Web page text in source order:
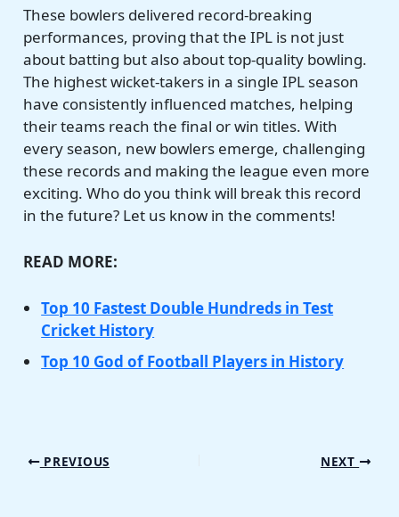
These bowlers delivered record-breaking
performances, proving that the IPL is not just
about batting but also about top-quality bowling.
The highest wicket-takers in a single IPL season
have consistently influenced matches, helping
their teams reach the final or win titles. With
every season, new bowlers emerge, challenging
these records and making the league even more
exciting. Who do you think will break this record
in the future? Let us know in the comments!
READ MORE:
Top 10 Fastest Double Hundreds in Test
Cricket History
Top 10 God of Football Players in History
PREVIOUS NEXT